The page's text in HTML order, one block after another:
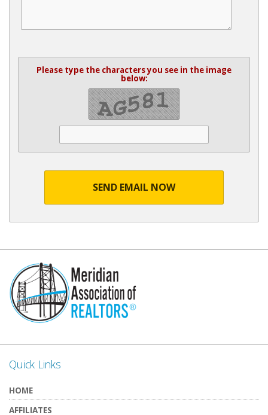
Please type the characters you see in the image
below:
SEND EMAIL NOW
Quick Links
HOME
AFFILIATES